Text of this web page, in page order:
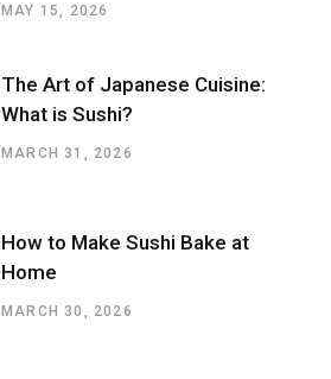
MAY 15, 2026
The Art of Japanese Cuisine:
What is Sushi?
MARCH 31, 2026
How to Make Sushi Bake at
Home
MARCH 30, 2026